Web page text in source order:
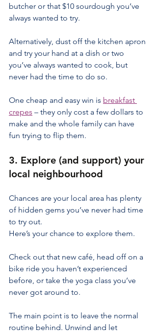
butcher or that $10 sourdough you’ve
always wanted to try.
Alternatively, dust off the kitchen apron
and try your hand at a dish or two
you’ve always wanted to cook, but
never had the time to do so.
One cheap and easy win is breakfast
crepes – they only cost a few dollars to
make and the whole family can have
fun trying to flip them.
3. Explore (and support) your
local neighbourhood
Chances are your local area has plenty
of hidden gems you’ve never had time
to try out.
Here’s your chance to explore them.
Check out that new café, head off on a
bike ride you haven’t experienced
before, or take the yoga class you’ve
never got around to.
The main point is to leave the normal
routine behind. Unwind and let